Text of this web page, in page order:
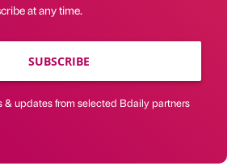
at any time.
SUBSCRIBE
& updates from selected Bdaily partners